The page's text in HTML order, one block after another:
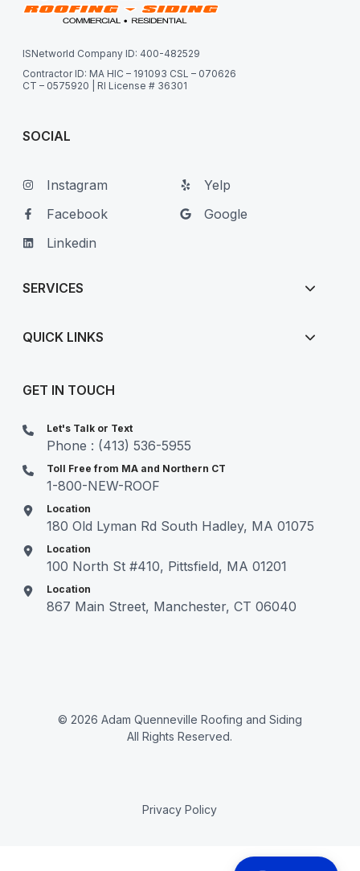
ISNetworld Company ID: 400-482529
Contractor ID: MA HIC – 191093 CSL – 070626
CT – 0575920 | RI License # 36301
SOCIAL
Instagram
Facebook
Linkedin
Yelp
Google
SERVICES
QUICK LINKS
GET IN TOUCH
Let's Talk or Text
Phone : (413) 536-5955
Toll Free from MA and Northern CT
1-800-NEW-ROOF
Location
180 Old Lyman Rd South Hadley, MA 01075
Location
100 North St #410, Pittsfield, MA 01201
Location
867 Main Street, Manchester, CT 06040
© 2026 Adam Quenneville Roofing and Siding
All Rights Reserved.
Privacy Policy